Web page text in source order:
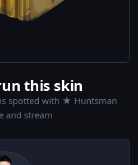
this skin
spotted with ★ Huntsman
and stream